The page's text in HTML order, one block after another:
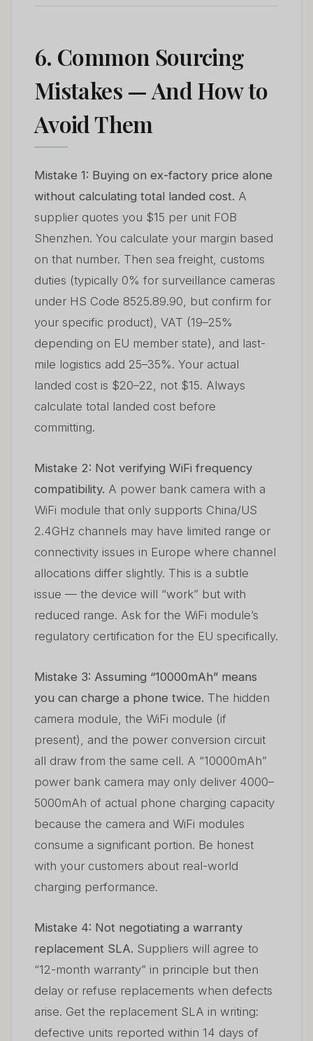
6. Common Sourcing
Mistakes — And How to
Avoid Them
Mistake 1: Buying on ex-factory price alone
without calculating total landed cost. A
supplier quotes you $15 per unit FOB
Shenzhen. You calculate your margin based
on that number. Then sea freight, customs
duties (typically 0% for surveillance cameras
under HS Code 8525.89.90, but confirm for
your specific product), VAT (19–25%
depending on EU member state), and last-
mile logistics add 25–35%. Your actual
landed cost is $20–22, not $15. Always
calculate total landed cost before
committing.
Mistake 2: Not verifying WiFi frequency
compatibility. A power bank camera with a
WiFi module that only supports China/US
2.4GHz channels may have limited range or
connectivity issues in Europe where channel
allocations differ slightly. This is a subtle
issue — the device will “work” but with
reduced range. Ask for the WiFi module’s
regulatory certification for the EU specifically.
Mistake 3: Assuming “10000mAh” means
you can charge a phone twice. The hidden
camera module, the WiFi module (if
present), and the power conversion circuit
all draw from the same cell. A “10000mAh”
power bank camera may only deliver 4000–
5000mAh of actual phone charging capacity
because the camera and WiFi modules
consume a significant portion. Be honest
with your customers about real-world
charging performance.
Mistake 4: Not negotiating a warranty
replacement SLA. Suppliers will agree to
“12-month warranty” in principle but then
delay or refuse replacements when defects
arise. Get the replacement SLA in writing:
defective units reported within 14 days of